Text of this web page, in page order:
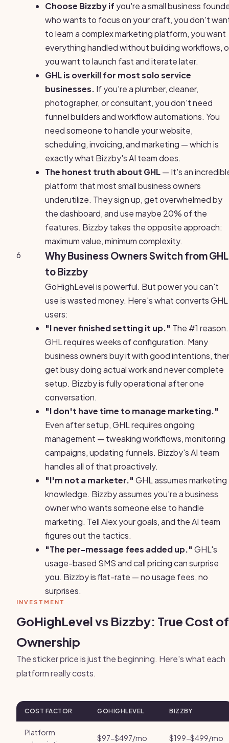
Choose Bizzby if you're a small business
who wants to focus on your craft, you don't
to learn a complex marketing platform, you want
everything handled without building workflows,
you want to launch fast and iterate later.
GHL is overkill for most solo service
businesses. If you're a plumber, cleaner,
photographer, or consultant, you don't need
funnel builders and workflow automations. You
need someone to handle your website,
scheduling, invoicing, and marketing — which is
exactly what Bizzby's AI team does.
The honest truth about GHL— It's an
platform that most small business owners
underutilize. They sign up, get overwhelmed by
the dashboard, and use maybe 20% of the
features. Bizzby takes the opposite approach:
maximum value, minimum complexity.
6
Why Business Owners Switch from GHL
to Bizzby
GoHighLevel is powerful. But power you can't
use is wasted money. Here's what converts GHL
users:
"I never finished setting it up." The #1 reason.
GHL requires weeks of configuration. Many
business owners buy it with good intentions,
get busy doing actual work and never complete
setup. Bizzby is fully operational after one
conversation.
"I don't have time to manage marketing."
Even after setup, GHL requires ongoing
management — tweaking workflows, monitoring
campaigns, updating funnels. Bizzby's AI team
handles all of that proactively.
"I'm not a marketer." GHL assumes marketing
knowledge. Bizzby assumes you're a business
owner who wants someone else to handle
marketing. Tell Alex your goals, and the AI team
figures out the tactics.
"The per-message fees added up." GHL's
usage-based SMS and call pricing can surprise
you. Bizzby is flat-rate — no usage fees, no
surprises.
INVESTMENT
GoHighLevel vs Bizzby: True Cost of
Ownership
The sticker price is just the beginning. Here's what each
platform really costs.
COST FACTOR GOHIGHLEVEL BIZZBY
Platform
$97-$497/mo $199-$499/mo